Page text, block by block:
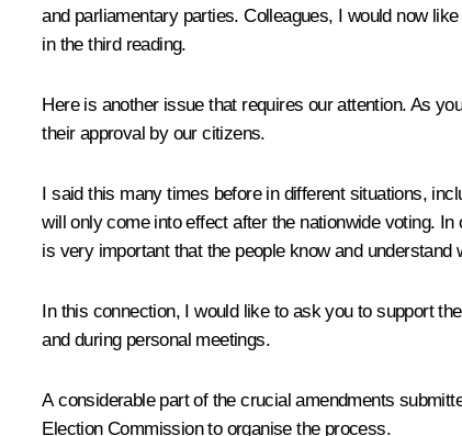
and parliamentary parties. Colleagues, I would now
in the third reading.
Here is another issue that requires our attention. As
their approval by our citizens.
I said this many times before in different situations,
will only come into effect after the nationwide voting.
is very important that the people know and understand
In this connection, I would like to ask you to support
and during personal meetings.
A considerable part of the crucial amendments
Election Commission to organise the process.